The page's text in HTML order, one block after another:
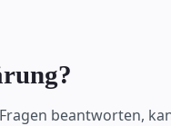
beantworten,